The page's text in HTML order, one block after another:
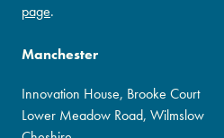
page.
Manchester
Innovation House, Brooke Court
Lower Meadow Road, Wilmslow